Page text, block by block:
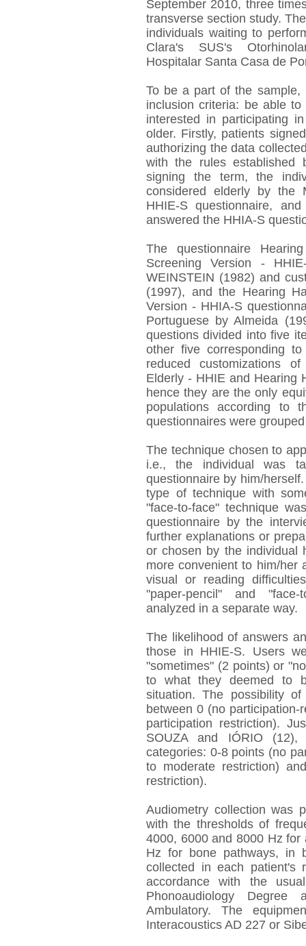
September 2010, three
transverse section study.
individuals waiting to
Clara's SUS's
Hospitalar Santa Casa de
To be a part of the sample,
inclusion criteria: be able
interested in participating
older. Firstly, patients
authorizing the data
with the rules established
signing the term, the
considered elderly by the
HHIE-S questionnaire,
answered the HHIA-S
The questionnaire
Screening Version -
WEINSTEIN (1982) and
(1997), and the Hearing
Version - HHIA-S
Portuguese by Almeida
questions divided into five
other five corresponding
reduced customizations
Elderly - HHIE and Hearing
hence they are the only
populations according to
questionnaires were
The technique chosen to
i.e., the individual was
questionnaire by him/
type of technique with
"face-to-face" technique
questionnaire by the
further explanations or
or chosen by the individual
more convenient to him/her
visual or reading
"paper-pencil" and
analyzed in a separate way.
The likelihood of answers
those in HHIE-S. Users
"sometimes" (2 points) or
to what they deemed to
situation. The possibility
between 0 (no
participation restriction).
SOUZA and IÓRIO (12),
categories: 0-8 points (no
to moderate restriction)
restriction).
Audiometry collection was
with the thresholds of
4000, 6000 and 8000 Hz
Hz for bone pathways, in
collected in each patient's
accordance with the
Phonoaudiology
Ambulatory. The
Interacoustics AD 227 or